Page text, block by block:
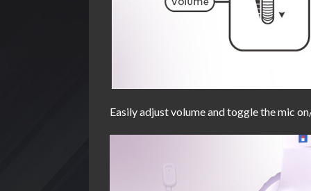
Easily adjust volume and toggle the mic